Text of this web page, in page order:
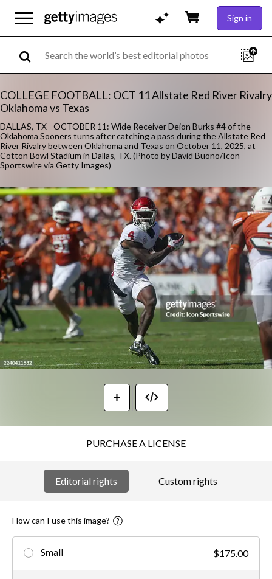
Sign in
COLLEGE FOOTBALL: OCT 11 Allstate Red River Rivalry
Oklahoma vs Texas
DALLAS, TX - OCTOBER 11: Wide Receiver Deion Burks #4 of the
Oklahoma Sooners turns after catching a pass during the Allstate Red
River Rivalry between Oklahoma and Texas on October 11, 2025, at
Cotton Bowl Stadium in Dallas, TX. (Photo by David Buono/Icon
Sportswire via Getty Images)
PURCHASE A LICENSE
Editorial rights Custom rights
How can I use this image?
Small $175.00